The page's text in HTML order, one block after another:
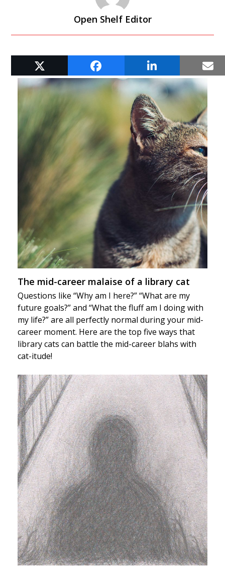
Open Shelf Editor
RELATED POSTS
The mid-career malaise of a library cat
Questions like “Why am I here?” “What are my
future goals?” and “What the fluff am I doing with
my life?” are all perfectly normal during your mid-
career moment. Here are the top five ways that
library cats can battle the mid-career blahs with
cat-itude!